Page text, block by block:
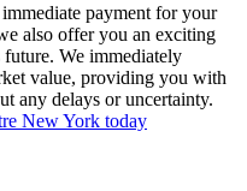
payment for your
also offer you an exciting
We immediately
value, providing you with
any delays or uncertainty.
New York today